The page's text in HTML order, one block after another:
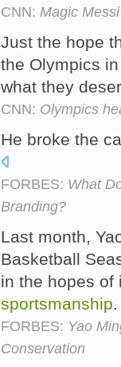
CNN: Magic
Just the hope
the Olympics
what they
CNN: Olympics
He broke the
FORBES: What
Branding?
Last month,
Basketball
in the hopes of
sportsmanship
FORBES: Yao
Conservation